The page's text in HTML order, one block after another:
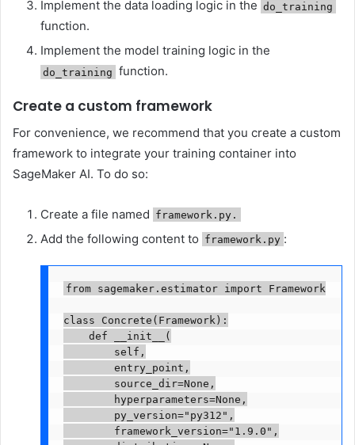
Implement the data loading logic in the do_training
function.
Implement the model training logic in the
do_training function.
Create a custom framework
For convenience, we recommend that you create a custom
framework to integrate your training container into
SageMaker AI. To do so:
Create a file named framework.py.
Add the following content to framework.py :
from sagemaker.estimator import Framework
class Concrete(Framework):
    def __init__(
        self,
        entry_point,
        source_dir=None,
        hyperparameters=None,
        py_version="py312",
        framework_version="1.9.0",